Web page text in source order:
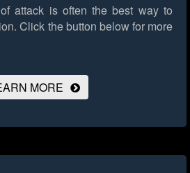
attack is often the best way to
Click the button below for more
MORE